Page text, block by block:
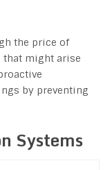
the price of
that might arise
by preventing
Systems